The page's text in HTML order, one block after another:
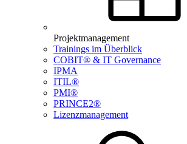
Projektmanagement
Trainings im Überblick
COBIT® & IT Governance
IPMA
ITIL®
PMI®
PRINCE2®
Lizenzmanagement